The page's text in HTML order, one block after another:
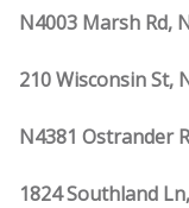
N4003 Marsh Rd,
210 Wisconsin St,
N4381 Ostrander
1824 Southland